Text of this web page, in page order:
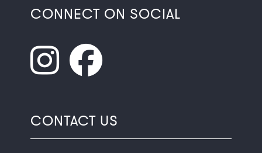
CONNECT ON SOCIAL
CONTACT US